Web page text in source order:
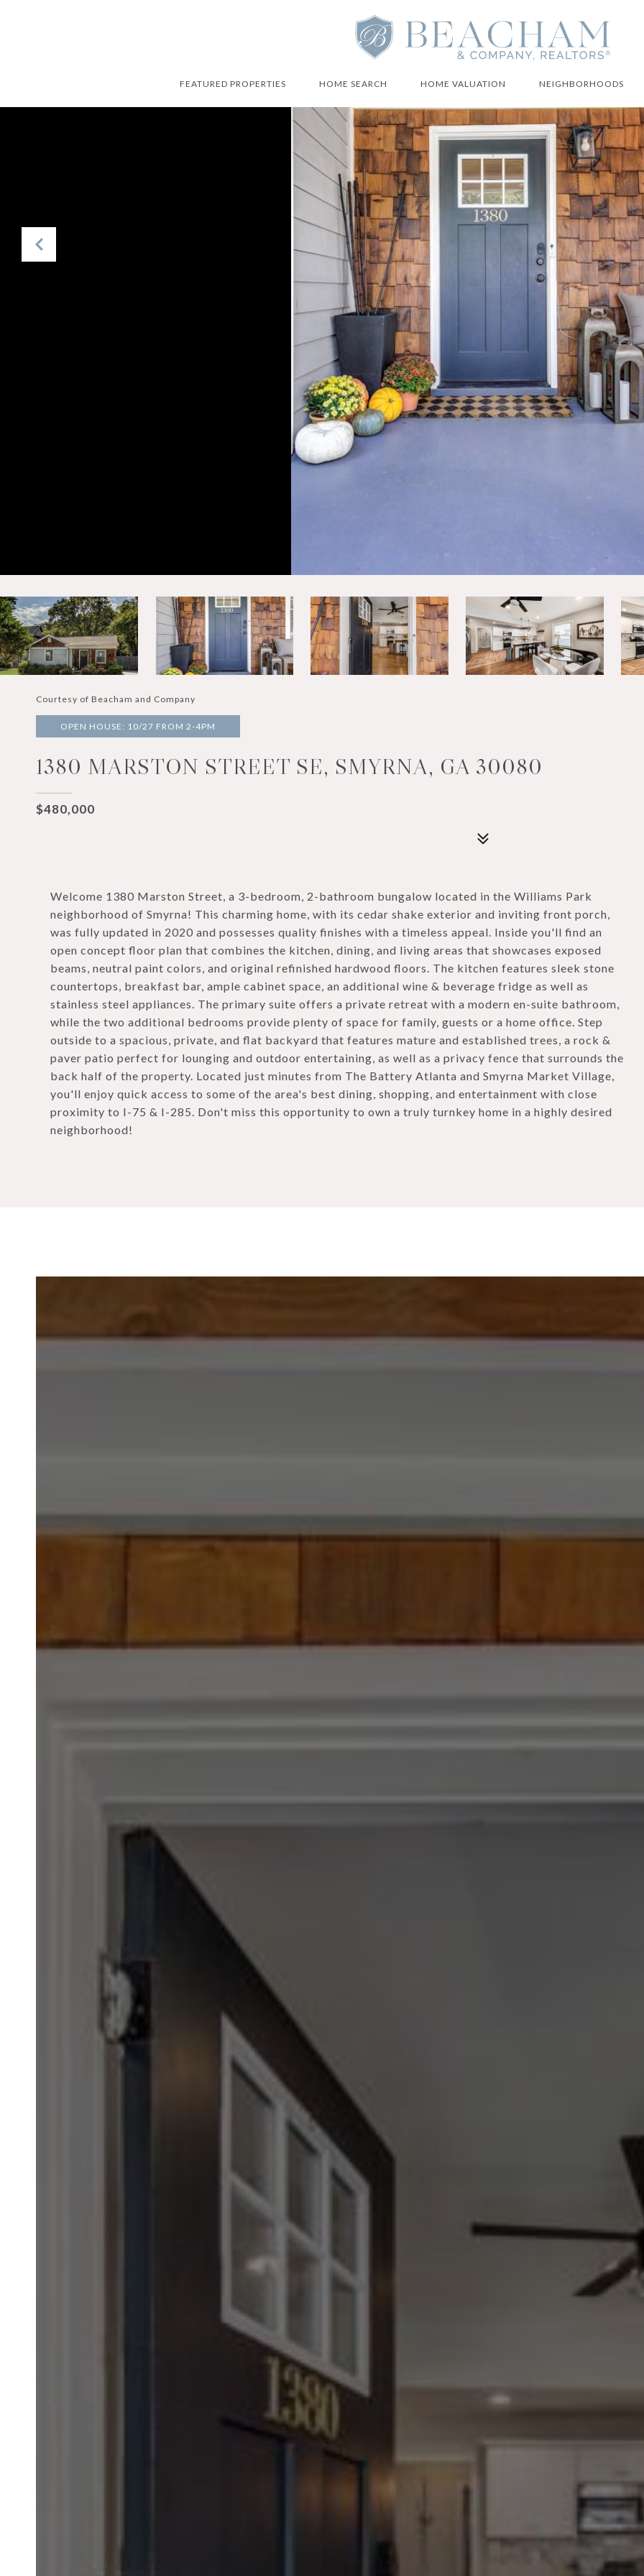
FEATURED PROPERTIES HOME SEARCH HOME VALUATION NEIGHBORHOODS
Courtesy of Beacham and Company
OPEN HOUSE: 10/27 FROM 2-4PM
1380 MARSTON STREET SE, SMYRNA, GA 30080
$480,000
Welcome 1380 Marston Street, a 3-bedroom, 2-bathroom bungalow located in the Williams Park
neighborhood of Smyrna! This charming home, with its cedar shake exterior and inviting front porch,
was fully updated in 2020 and possesses quality finishes with a timeless appeal. Inside you'll find an
open concept floor plan that combines the kitchen, dining, and living areas that showcases exposed
beams, neutral paint colors, and original refinished hardwood floors. The kitchen features sleek stone
countertops, breakfast bar, ample cabinet space, an additional wine & beverage fridge as well as
stainless steel appliances. The primary suite offers a private retreat with a modern en-suite bathroom,
while the two additional bedrooms provide plenty of space for family, guests or a home office. Step
outside to a spacious, private, and flat backyard that features mature and established trees, a rock &
paver patio perfect for lounging and outdoor entertaining, as well as a privacy fence that surrounds the
back half of the property. Located just minutes from The Battery Atlanta and Smyrna Market Village,
you'll enjoy quick access to some of the area's best dining, shopping, and entertainment with close
proximity to I-75 & I-285. Don't miss this opportunity to own a truly turnkey home in a highly desired
neighborhood!